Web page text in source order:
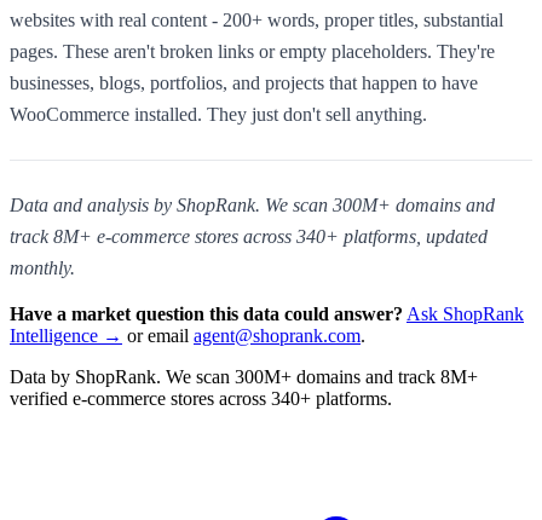
websites with real content - 200+ words, proper titles, substantial
pages. These aren't broken links or empty placeholders. They're
businesses, blogs, portfolios, and projects that happen to have
WooCommerce installed. They just don't sell anything.
Data and analysis by ShopRank. We scan 300M+ domains and
track 8M+ e-commerce stores across 340+ platforms, updated
monthly.
Have a market question this data could answer? Ask ShopRank
Intelligence → or email agent@shoprank.com.
Data by ShopRank. We scan 300M+ domains and track 8M+
verified e-commerce stores across 340+ platforms.